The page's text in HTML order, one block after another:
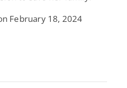
February 18, 2024